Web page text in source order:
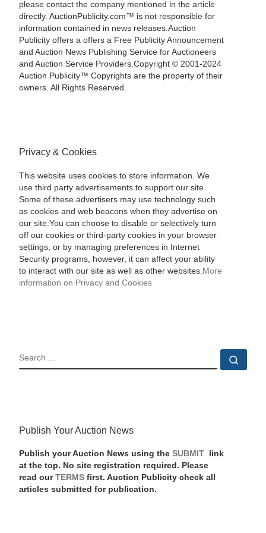
please contact the company mentioned in the article
directly. AuctionPublicity.com™ is not responsible for
information contained in news releases.Auction
Publicity offers a offers a Free Publicity Announcement
and Auction News Publishing Service for Auctioneers
and Auction Service Providers.Copyright © 2001-2024
Auction Publicity™ Copyrights are the property of their
owners. All Rights Reserved.
Privacy & Cookies
This website uses cookies to store information. We
use third party advertisements to support our site.
Some of these advertisers may use technology such
as cookies and web beacons when they advertise on
our site.You can choose to disable or selectively turn
off our cookies or third-party cookies in your browser
settings, or by managing preferences in Internet
Security programs, however, it can affect your ability
to interact with our site as well as other websites. More
information on Privacy and Cookies
SEARCH
Publish Your Auction News
Publish your Auction News using the SUBMIT
link
at the top. No site registration required. Please
read our TERMSfirst. Auction Publicity check all
articles submitted for publication.